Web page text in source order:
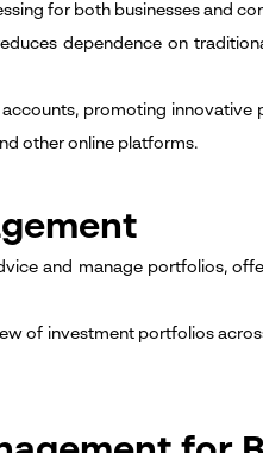
for both businesses and
dependence on
promoting innovative
other online platforms.
and manage portfolios,
of investment portfolios